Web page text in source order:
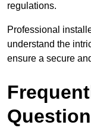
regulations.
Professional
understand the
ensure a secure